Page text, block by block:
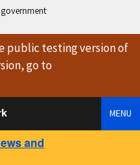
public testing versionof
go to
MENU
and